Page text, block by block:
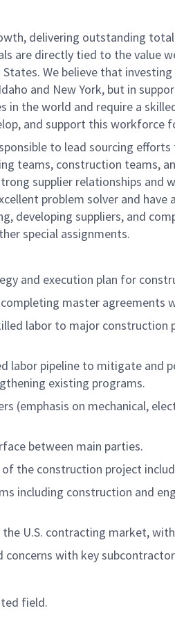
delivering outstanding
are directly tied to the value
We believe that
and New York, but in
the world and require a
and support this workforce
to lead sourcing
teams, construction teams,
supplier relationships
problem solver and
developing suppliers, and
special assignments.
and execution plan for
master agreements
labor to major
labor pipeline to mitigate
existing programs.
(emphasis on mechanical,
between main parties.
the construction project
including construction and
U.S. contracting market,
with key
field.